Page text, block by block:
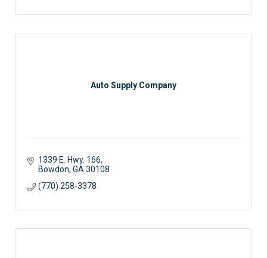
Auto Supply Company
1339 E. Hwy. 166
Bowdon GA 30108
(770) 258-3378